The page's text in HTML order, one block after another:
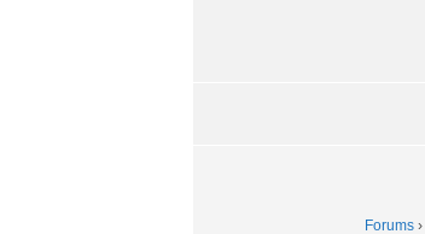
Forums ›